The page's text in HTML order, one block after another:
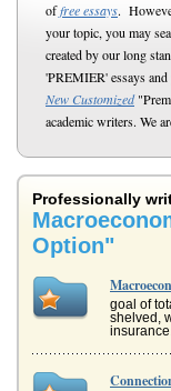
offree essays.
your topic, you may
created by our long
'PREMIER' essays
New Customized
academic writers. We
Professionally
Option"
goal of
shelved,